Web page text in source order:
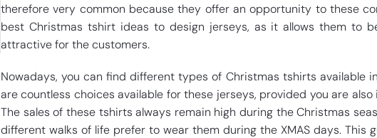
therefore very common because they offer an opportunity to these
best Christmas tshirt ideas to design jerseys, as it allows them to
attractive for the customers.
Nowadays, you can find different types of Christmas tshirts available
are countless choices available for these jerseys, provided you are
The sales of these tshirts always remain high during the Christmas
different walks of life prefer to wear them during the XMAS days. This